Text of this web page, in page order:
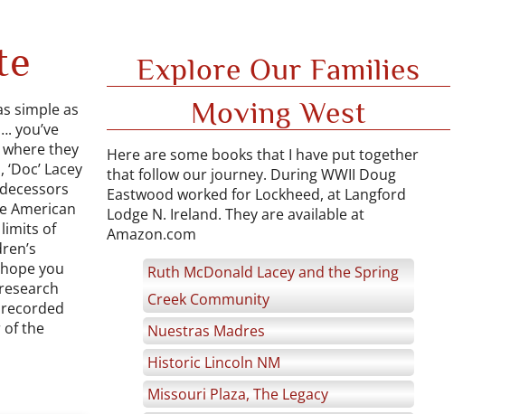
simple as
you’ve
they
Lacey
American
of
you
of the
Explore Our Families
Moving West
Here are some books that I have put together
that follow our journey. During WWII Doug
Eastwood worked for Lockheed, at Langford
Lodge N. Ireland. They are available at
Amazon.com
Ruth McDonald Lacey and the Spring
Creek Community
Nuestras Madres
Historic Lincoln NM
Missouri Plaza, The Legacy